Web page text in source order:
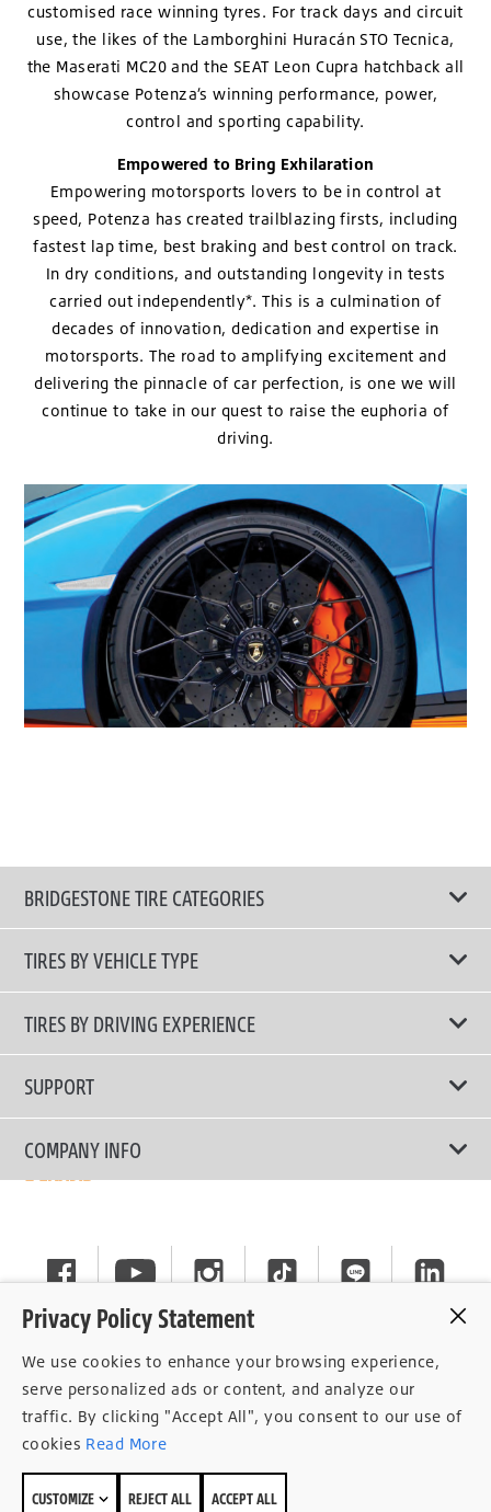
customised race winning tyres. For track days and circuit
use, the likes of the Lamborghini Huracán STO Tecnica,
the Maserati MC20 and the SEAT Leon Cupra hatchback all
showcase Potenza’s winning performance, power,
control and sporting capability.
Empowered to Bring Exhilaration
Empowering motorsports lovers to be in control at
speed, Potenza has created trailblazing firsts, including
fastest lap time, best braking and best control on track.
In dry conditions, and outstanding longevity in tests
carried out independently*. This is a culmination of
decades of innovation, dedication and expertise in
motorsports. The road to amplifying excitement and
delivering the pinnacle of car perfection, is one we will
continue to take in our quest to raise the euphoria of
driving.
Privacy Policy Statement
We use cookies to enhance your browsing experience,
serve personalized ads or content, and analyze our
traffic. By clicking "Accept All", you consent to our use of
cookies Read More
CUSTOMIZE REJECT ALL ACCEPT ALL
BRIDGESTONE TIRE CATEGORIES
TIRES BY VEHICLE TYPE
All Tire Type
Passenger Car
SUV/CUV/4x4
Commercial
TIRES BY DRIVING EXPERIENCE
Touring Tires
High Performance Tires
Run-Flat Tires
SUPPORT
Contact Us
Tire Warranty Registration
General Instruction
Privacy Policy
Consent Withdrawal
Data Subject Access Right
COMPANY INFO